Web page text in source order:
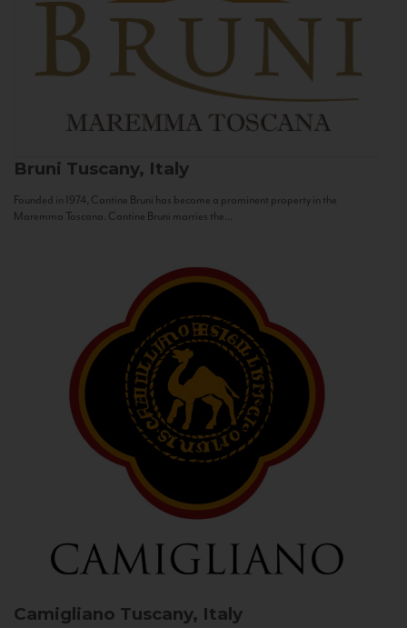
Bruni Tuscany, Italy
Founded in 1974, Cantine Bruni has become a prominent property in the
Maremma Toscana. Cantine Bruni marries the...
Camigliano Tuscany, Italy